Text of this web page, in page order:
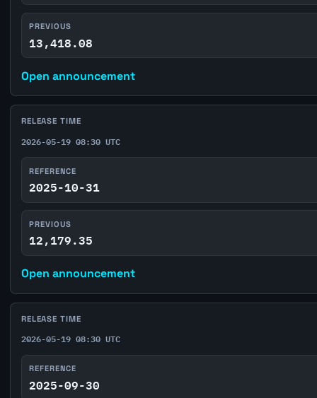
PREVIOUS
13,418.08
Open announcement
RELEASE TIME
2026-05-19 08:30 UTC
REFERENCE
2025-10-31
PREVIOUS
12,179.35
Open announcement
RELEASE TIME
2026-05-19 08:30 UTC
REFERENCE
2025-09-30